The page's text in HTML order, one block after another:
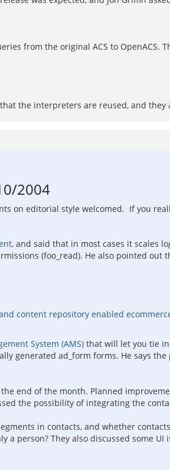
from the original ACS to OpenACS.
the interpreters are reused, and they
2004
on editorial style welcomed. If you
, and said that in most cases it scales
(foo_read). He also pointed out
content repository enabled
System (AMS) that will let you tie
generated ad_form forms. He says
end of the month. Planned
the possibility of integrating the
in contacts, and whether
person? They also discussed some UI